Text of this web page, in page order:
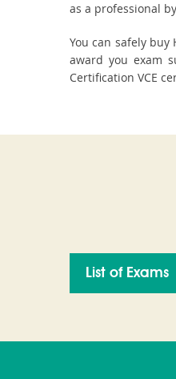
as a professional
You can safely
award you exam
Certification VCE
List of Exams